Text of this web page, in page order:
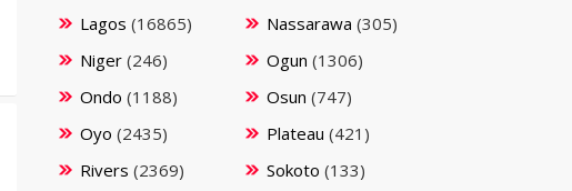
Lagos (16865) Nassarawa (305)
Niger (246) Ogun (1306)
Ondo (1188) Osun (747)
Oyo (2435) Plateau (421)
Rivers (2369) Sokoto (133)